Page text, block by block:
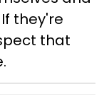
they're
that